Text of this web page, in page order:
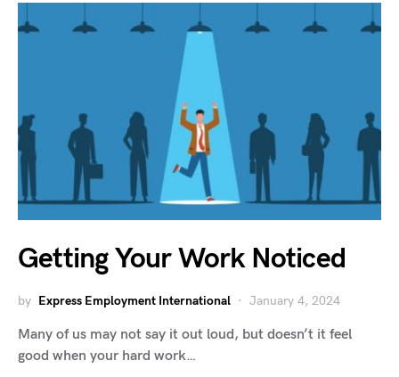
Getting Your Work Noticed
by Express Employment International January 4, 2024
Many of us may not say it out loud, but doesn’t it feel
good when your hard work…